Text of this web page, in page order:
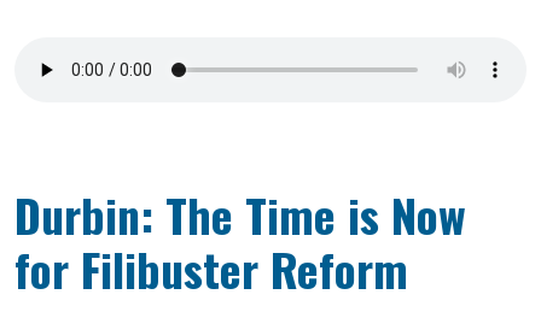
Durbin: The Time is Now
for Filibuster Reform